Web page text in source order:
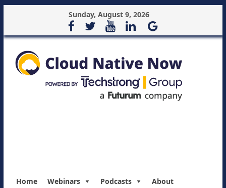
Sunday, August 9, 2026
Home Webinars Podcasts About